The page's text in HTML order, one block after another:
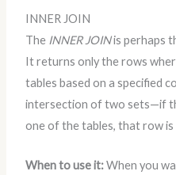
INNER JOIN
The INNER JOINis perhaps
It returns only the rows
tables based on a specified
intersection of two sets—if
one of the tables, that row
When to use it:When you